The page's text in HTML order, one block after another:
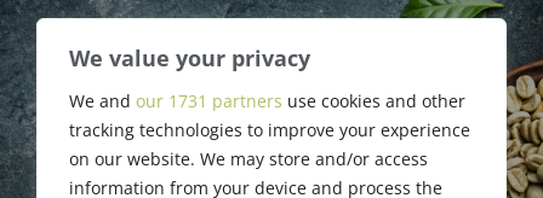
We value your privacy
We and our 1731 partners use cookies and other
tracking technologies to improve your experience
on our website. We may store and/or access
information from your device and process the
April 2022 New
Members &